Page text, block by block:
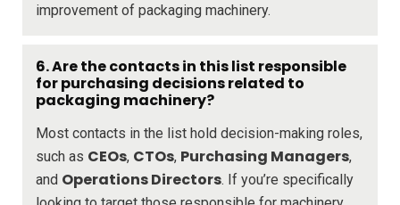
improvement of packaging machinery.
6. Are the contacts in this list responsible
for purchasing decisions related to
packaging machinery?
Most contacts in the list hold decision-making roles,
such as CEOs, CTOs, Purchasing Managers,
and Operations Directors. If you’re specifically